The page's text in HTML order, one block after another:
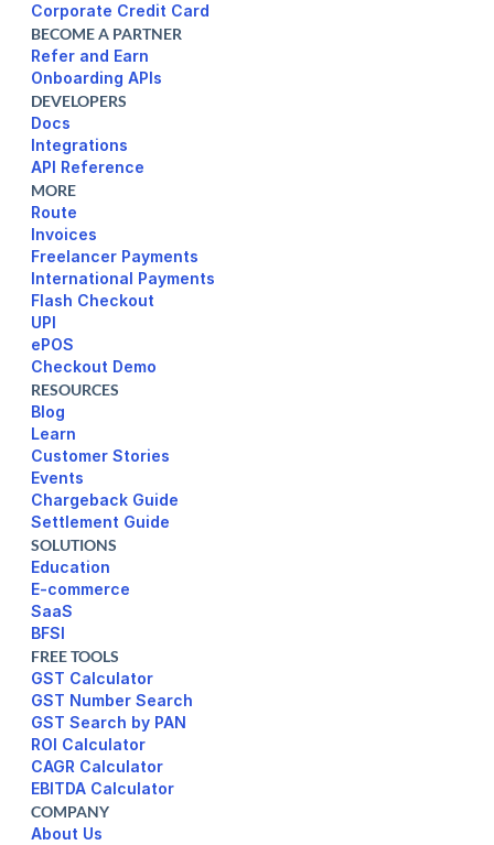
BECOME A PARTNER
Refer and Earn
Onboarding APIs
MORE
Route
Invoices
Freelancer Payments
International Payments
UPI
ePOS
Checkout Demo
Corporate Credit Card
DEVELOPERS
Docs
Integrations
API Reference
RESOURCES
Blog
Learn
Customer Stories
Events
Chargeback Guide
Settlement Guide
SOLUTIONS
Education
E-commerce
SaaS
BFSI
FREE TOOLS
GST Calculator
GST Number Search
GST Search by PAN
ROI Calculator
CAGR Calculator
EBITDA Calculator
COMPANY
About Us